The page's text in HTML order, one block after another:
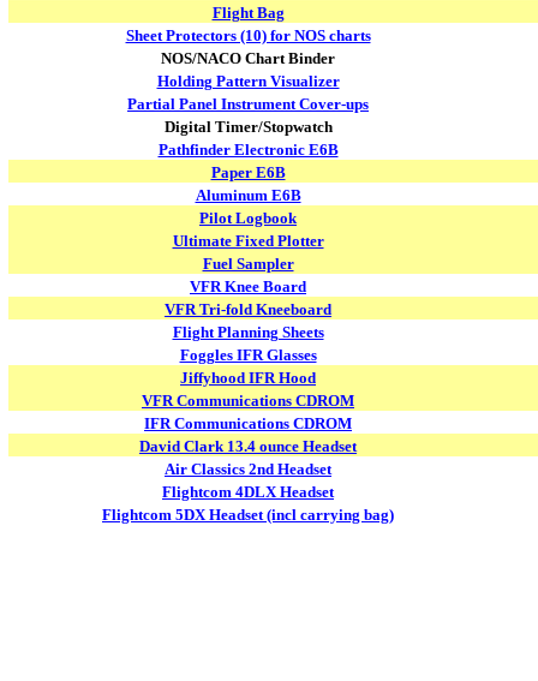
Flight Bag
Sheet Protectors (10) for NOS charts
NOS/NACO Chart Binder
Holding Pattern Visualizer
Partial Panel Instrument Cover-ups
Digital Timer/Stopwatch
Pathfinder Electronic E6B
Paper E6B
Aluminum E6B
Pilot Logbook
Ultimate Fixed Plotter
Fuel Sampler
VFR Knee Board
VFR Tri-fold Kneeboard
Flight Planning Sheets
Foggles IFR Glasses
Jiffyhood IFR Hood
VFR Communications CDROM
IFR Communications CDROM
David Clark 13.4 ounce Headset
Air Classics 2nd Headset
Flightcom 4DLX Headset
Flightcom 5DX Headset (incl carrying bag)